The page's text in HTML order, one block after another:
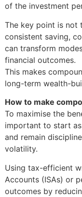
of the investment
The key point is not
consistent saving,
can transform
financial outcomes.
This makes
long-term wealth-
How to make
To maximise the
important to start
and remain
volatility.
Using tax-efficient
Accounts (ISAs) or
outcomes by